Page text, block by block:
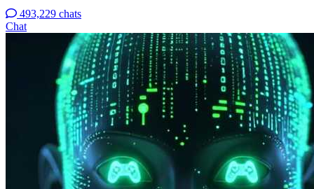
493,229 chats
Chat